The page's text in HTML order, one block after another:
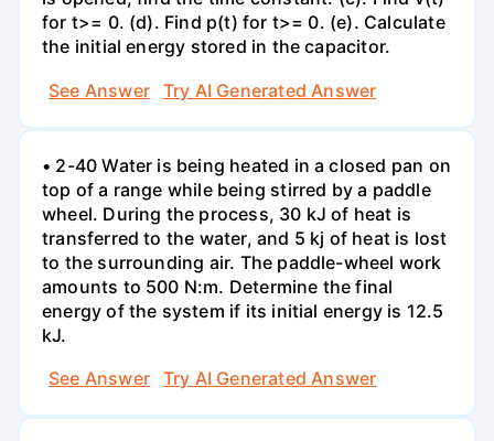
for t>= 0. (d). Find p(t) for t>= 0. (e). Calculate
the initial energy stored in the capacitor.
See Answer
Try AI Generated Answer
• 2-40 Water is being heated in a closed pan on
top of a range while being stirred by a paddle
wheel. During the process, 30 kJ of heat is
transferred to the water, and 5 kj of heat is lost
to the surrounding air. The paddle-wheel work
amounts to 500 N:m. Determine the final
energy of the system if its initial energy is 12.5
kJ.
See Answer
Try AI Generated Answer